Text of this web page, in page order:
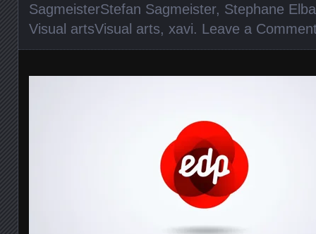
SagmeisterStefan Sagmeister, Stephane
Visual artsVisual arts, xavi. Leave a